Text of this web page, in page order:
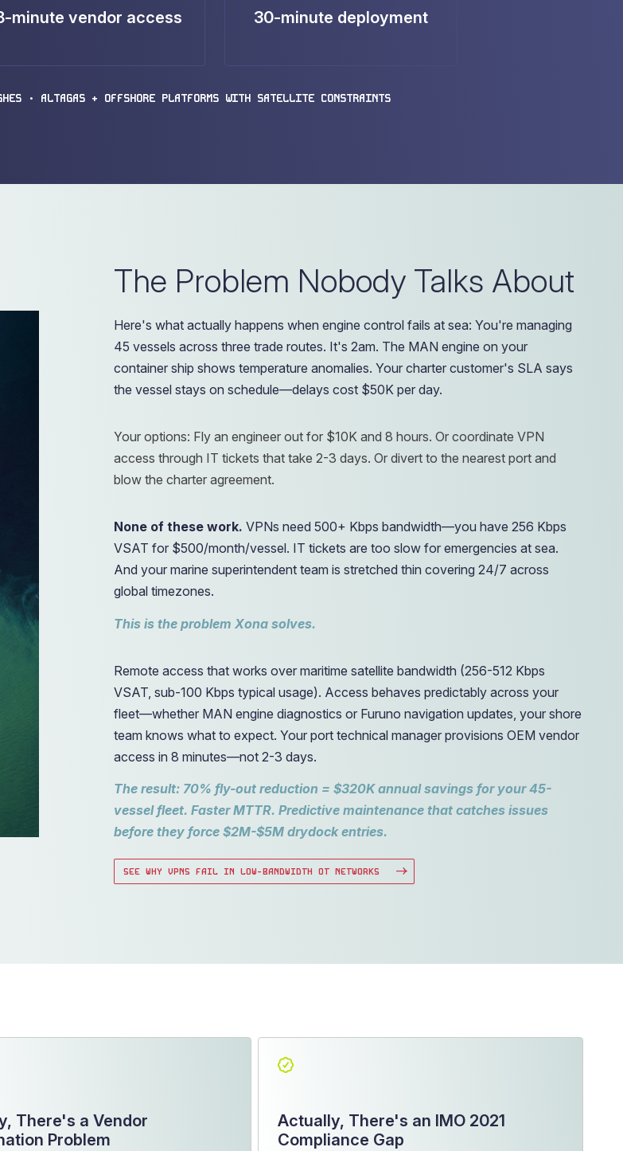
minute vendor access 30-minute deployment
• ALTAGAS + OFFSHORE PLATFORMS WITH SATELLITE CONSTRAINTS
The Problem Nobody Talks About
Here's what actually happens when engine control fails at sea: You're managing
45 vessels across three trade routes. It's 2am. The MAN engine on your
container ship shows temperature anomalies. Your charter customer's SLA says
the vessel stays on schedule—delays cost $50K per day.
Your options: Fly an engineer out for $10K and 8 hours. Or coordinate VPN
access through IT tickets that take 2-3 days. Or divert to the nearest port and
blow the charter agreement.
None of these work. VPNs need 500+ Kbps bandwidth—you have 256 Kbps
VSAT for $500/month/vessel. IT tickets are too slow for emergencies at sea.
And your marine superintendent team is stretched thin covering 24/7 across
global timezones.
This is the problem Xona solves.
Remote access that works over maritime satellite bandwidth (256-512 Kbps
VSAT, sub-100 Kbps typical usage). Access behaves predictably across your
fleet—whether MAN engine diagnostics or Furuno navigation updates, your shore
team knows what to expect. Your port technical manager provisions OEM vendor
access in 8 minutes—not 2-3 days.
The result: 70% fly-out reduction = $320K annual savings for your 45-
vessel fleet. Faster MTTR. Predictive maintenance that catches issues
before they force $2M-$5M drydock entries.
SEE WHY VPNS FAIL IN LOW-BANDWIDTH OT NETWORKS
There's a Vendor
Problem
Actually, There's an IMO 2021
Compliance Gap